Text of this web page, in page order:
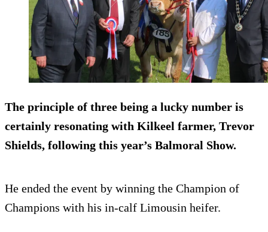
The principle of three being a lucky number is
certainly resonating with Kilkeel farmer, Trevor
Shields, following this year’s Balmoral Show.
He ended the event by winning the Champion of
Champions with his in-calf Limousin heifer.